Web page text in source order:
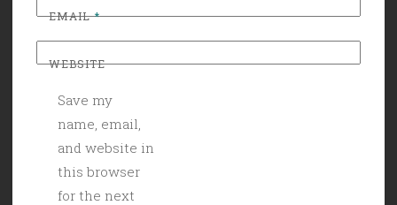
EMAIL*
WEBSITE
Save my
name, email,
and website in
this browser
for the next